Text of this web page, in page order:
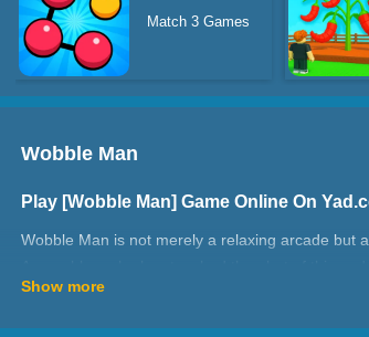
Match 3 Games
Wobble Man
Play [Wobble Man] Game Online On
Wobble Man is not merely a relaxing arcade but
getting to the stair exits. Glad you will entertain
How to play Wobble Man?
Show more